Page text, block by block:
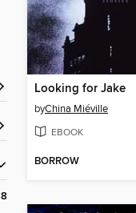
Looking for Jake
byChina Miéville
EBOOK
BORROW